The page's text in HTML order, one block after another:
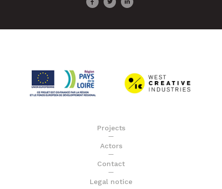
Projects
Actors
Contact
Legal notice